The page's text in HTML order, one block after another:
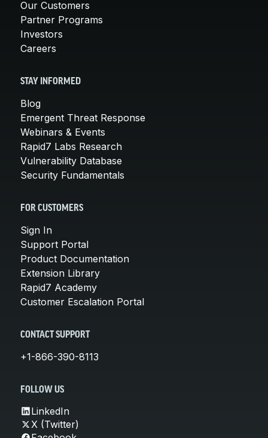
Our Customers
Partner Programs
Investors
Careers
STAY INFORMED
Blog
Emergent Threat Response
Webinars & Events
Rapid7 Labs Research
Vulnerability Database
Security Fundamentals
FOR CUSTOMERS
Sign In
Support Portal
Product Documentation
Extension Library
Rapid7 Academy
Customer Escalation Portal
CONTACT SUPPORT
+1-866-390-8113
FOLLOW US
LinkedIn
X (Twitter)